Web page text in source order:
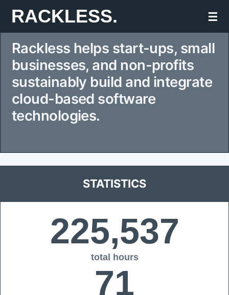
Skip
to
content
RACKLESS. ☰
Rackless helps start-ups, small
businesses, and non-profits
sustainably build and integrate
cloud-based software
technologies.
STATISTICS
225,537
total hours
71